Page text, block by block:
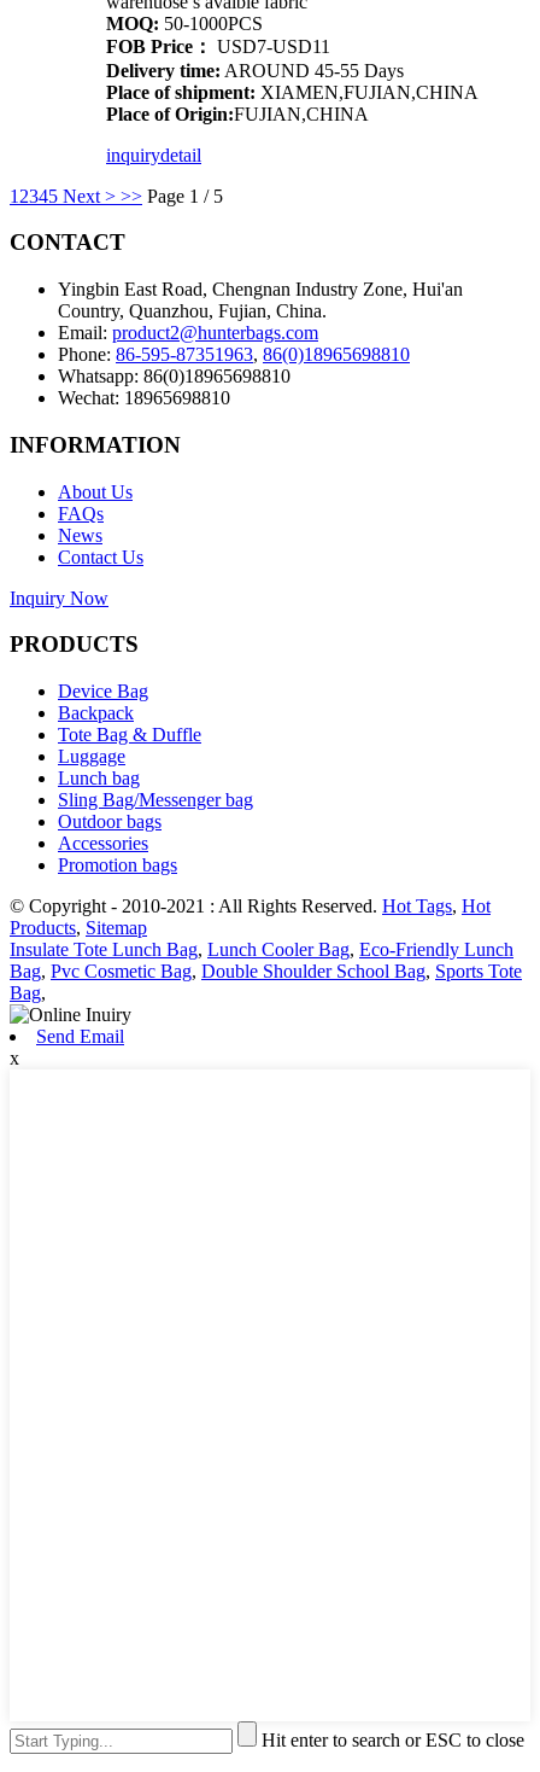
MOQ: 50-1000PCS
FOB Price： USD7-USD11
Delivery time: AROUND 45-55 Days
Place of shipment: XIAMEN,FUJIAN,CHINA
Place of Origin:FUJIAN,CHINA
inquirydetail
1 2345 Next > >> Page 1 / 5
CONTACT
Yingbin East Road, Chengnan Industry Zone, Hui'an
Country, Quanzhou, Fujian, China.
Email: product2@hunterbags.com
Phone: 86-595-87351963, 86(0)18965698810
Whatsapp: 86(0)18965698810
Wechat: 18965698810
INFORMATION
About Us
FAQs
News
Contact Us
Inquiry Now
PRODUCTS
Device Bag
Backpack
Tote Bag & Duffle
Luggage
Lunch bag
Sling Bag/Messenger bag
Outdoor bags
Accessories
Promotion bags
© Copyright - 2010-2021 : All Rights Reserved. Hot Tags, Hot
Products, Sitemap
Insulate Tote Lunch Bag, Lunch Cooler Bag, Eco-Friendly Lunch
Bag, Pvc Cosmetic Bag, Double Shoulder School Bag, Sports Tote
Bag,
Send Email
x
Hit enter to search or ESC to close